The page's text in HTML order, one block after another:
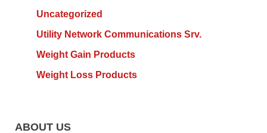
Uncategorized
Utility Network Communications Srv.
Weight Gain Products
Weight Loss Products
ABOUT US